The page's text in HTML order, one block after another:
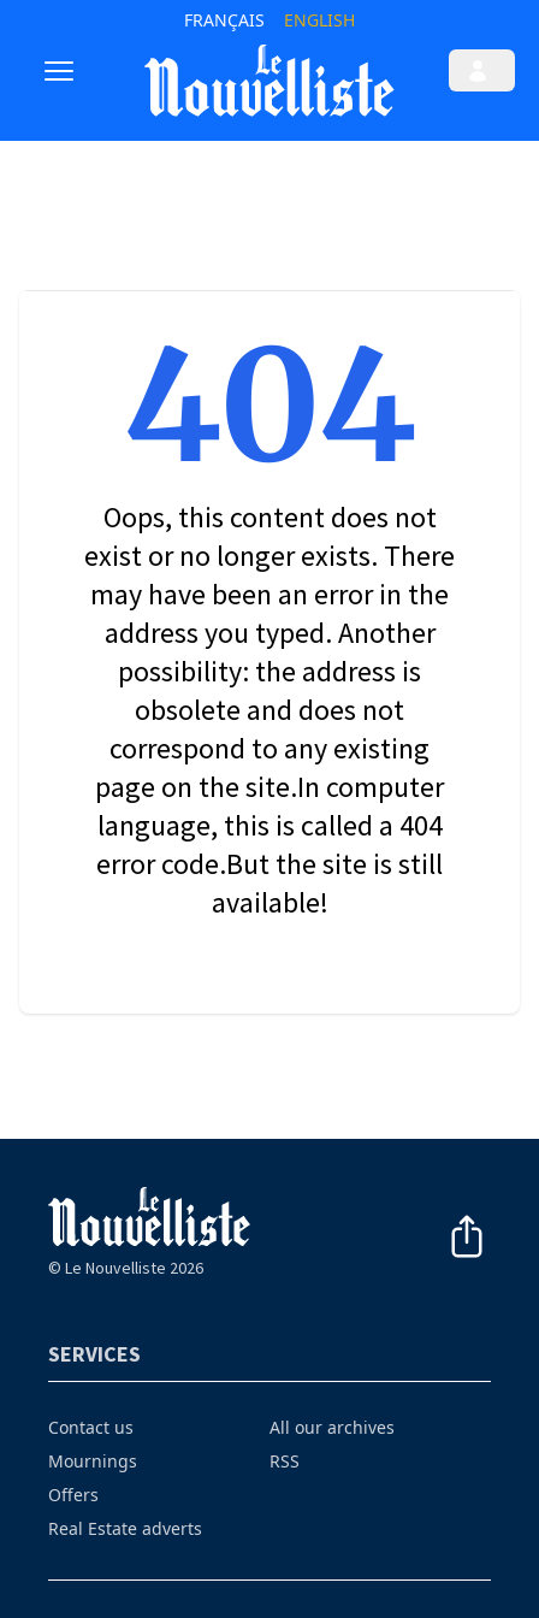
FRANÇAIS ENGLISH
404
Oops, this content does not
exist or no longer exists. There
may have been an error in the
address you typed. Another
possibility: the address is
obsolete and does not
correspond to any existing
page on the site.In computer
language, this is called a 404
error code.But the site is still
available!
© Le Nouvelliste 2026
SERVICES
Contact us
Mournings
Offers
Real Estate adverts
All our archives
RSS